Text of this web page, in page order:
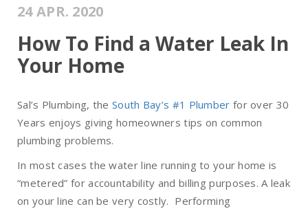
24 APR. 2020
How To Find a Water Leak In
Your Home
Sal’s Plumbing, theSouth Bay’s #1 Plumber for over 30
Years enjoys giving homeowners tips on common
plumbing problems.
In most cases the water line running to your home is
“metered” for accountability and billing purposes. A leak
on your line can be very costly. Performing